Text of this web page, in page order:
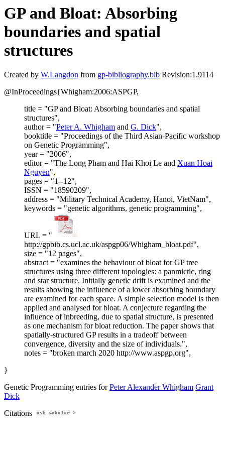
GP and Bloat: Absorbing
boundaries and spatial
structures
Created by W.Langdon from gp-bibliography.bib Revision:1.9114
@InProceedings{Whigham:2006:ASPGP,
title = "GP and Bloat: Absorbing boundaries and spatial
structures",
author = "Peter A. Whigham and G. Dick",
booktitle = "Proceedings of the Third Asian-Pacific workshop
on Genetic Programming",
year = "2006",
editor = "The Long Pham and Hai Khoi Le and Xuan Hoai
Nguyen",
pages = "1--12",
ISSN = "18590209",
address = "Military Technical Academy, Hanoi, VietNam",
keywords = "genetic algorithms, genetic programming",
URL = "
http://gpbib.cs.ucl.ac.uk/aspgp06/Whigham_bloat.pdf",
size = "12 pages",
abstract = "examines the behaviour of bloat for GP tree
structures using three different topologies: a panmictic, ring
and star structure. Initially genetic drift is examined and the
results showing the influence of a lower absorbing boundary
are examined for each space. A simple selection model is then
applied and analysed for bloat. A conjecture regarding the
influence of inbreeding, due to spatial structure, is presented
as one mechanism for bloat reduction. The paper shows that
spatially-structured GP results in a tradeoff between
convergence, diversity and the size of individuals.",
notes = "broken march 2020 http://www.aspgp.org",
}
Genetic Programming entries forPeter Alexander Whigham Grant
Dick
Citations